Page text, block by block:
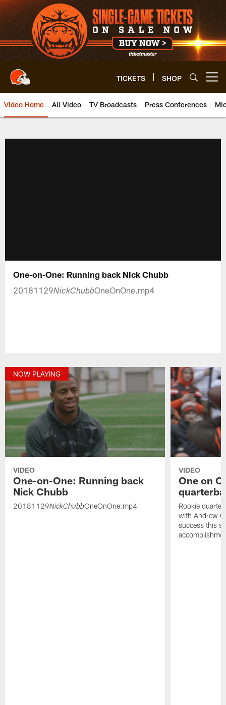
Skip
to
main
content
TICKETS SHOP
Video Home All Video TV Broadcasts Press Conferences
One-on-One: Running back Nick Chubb
20181129NickChubbOneOnOne.mp4
NOW PLAYING
VIDEO
One-on-One: Running back
Nick Chubb
20181129NickChubbOneOnOne.mp4
VIDEO
One on
Rookie
with Andrew
success this